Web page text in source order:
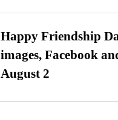
Happy Friendship
images, Facebook
August 2